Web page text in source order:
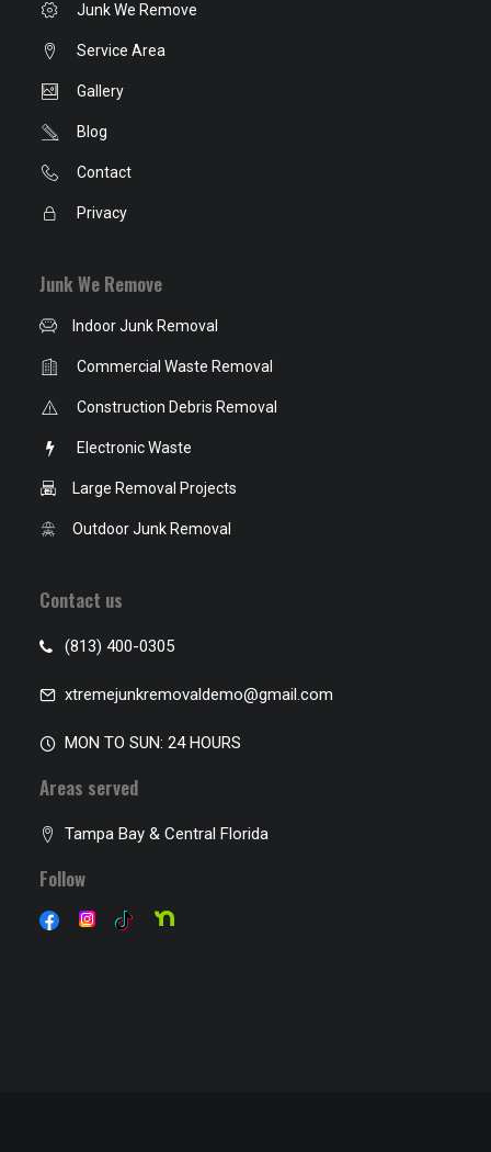
Junk We Remove
Service Area
Gallery
Blog
Contact
Privacy
Junk We Remove
Indoor Junk Removal
Commercial Waste Removal
Construction Debris Removal
Electronic Waste
Large Removal Projects
Outdoor Junk Removal
Contact us
(813) 400-0305
xtremejunkremovaldemo@gmail.com
MON TO SUN: 24 HOURS
Areas served
Tampa Bay & Central Florida
Follow